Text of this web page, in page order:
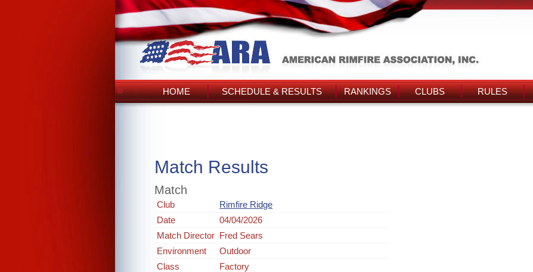
HOME SCHEDULE & RESULTS RANKINGS CLUBS RULES
Match Results
Match
Club
Rimfire Ridge
Date
04/04/2026
Match Director Fred Sears
Environment
Outdoor
Class
Factory